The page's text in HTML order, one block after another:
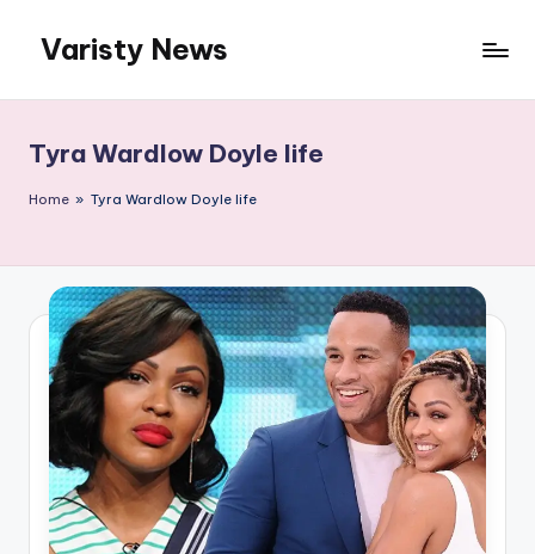
content
Varisty News
Tyra Wardlow Doyle life
Home » Tyra Wardlow Doyle life